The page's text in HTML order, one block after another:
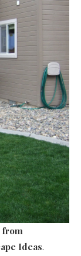
from
Ideas.